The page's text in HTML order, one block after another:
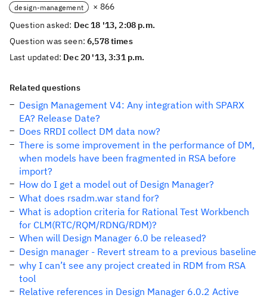
design-management
× 866
Question asked: Dec 18 '13, 2:08 p.m.
Question was seen:6,578 times
Last updated: Dec 20 '13, 3:31 p.m.
Related questions
Design Management V4: Any integration with SPARX
EA? Release Date?
Does RRDI collect DM data now?
There is some improvement in the performance of DM,
when models have been fragmented in RSA before
import?
How do I get a model out of Design Manager?
What does rsadm.war stand for?
What is adoption criteria for Rational Test Workbench
for CLM(RTC/RQM/RDNG/RDM)?
When will Design Manager 6.0 be released?
Design manager - Revert stream to a previous baseline
why I can’t see any project created in RDM from RSA
tool
Relative references in Design Manager 6.0.2 Active